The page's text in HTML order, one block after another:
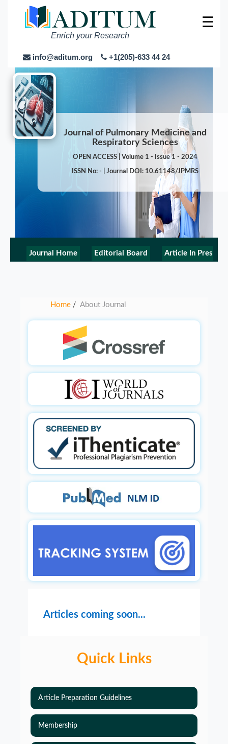
Enrich your Research
info@aditum.org +1(205)-633 44 24
☰
Journal of Pulmonary Medicine and
Respiratory Sciences
OPEN ACCESS | Volume 1 - Issue 1 - 2024
ISSN No: - | Journal DOI: 10.61148/JPMRS
Journal Home Editorial Board Article In Press
Home / About Journal
Articles coming soon...
Quick Links
Article Preparation Guidelines
Membership